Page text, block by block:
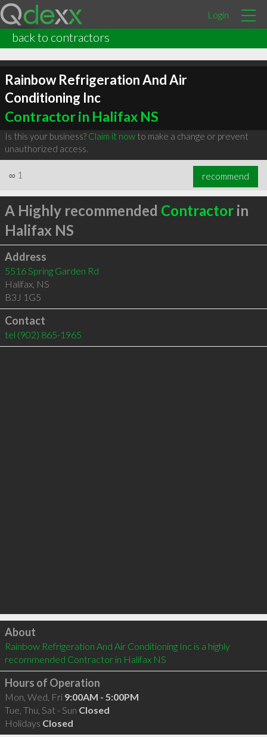
Login
back to contractors
Rainbow Refrigeration And Air
Conditioning Inc
Contractor in Halifax NS
Is this your business? Claim it nowto make a change or prevent
unauthorized access.
∞ 1 recommend
A Highly recommended Contractorin
Halifax NS
Address
5516 Spring Garden Rd
Halifax, NS
B3J 1G5
Contact
tel (902) 865-1965
Click to load
About
Rainbow Refrigeration And Air Conditioning Inc is a highly
recommended Contractor in Halifax NS
Hours of Operation
Mon, Wed, Fri 9:00AM - 5:00PM
Tue, Thu, Sat - Sun Closed
Holidays Closed